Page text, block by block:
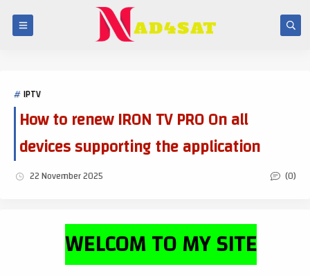
IPTV
How to renew IRON TV PRO On all
devices supporting the application
22 November 2025 (0)
WELCOM TO MY SITE